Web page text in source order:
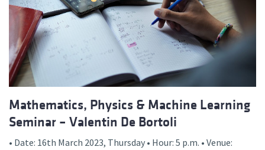
Mathematics, Physics & Machine Learning
Seminar – Valentin De Bortoli
• Date: 16th March 2023, Thursday • Hour: 5 p.m. • Venue: